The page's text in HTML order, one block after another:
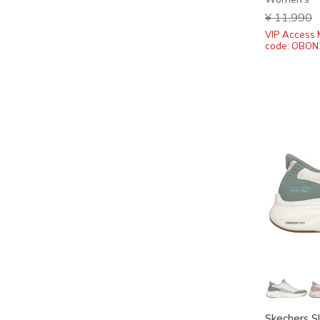
Price
¥ 11,990
VIP Access
code: